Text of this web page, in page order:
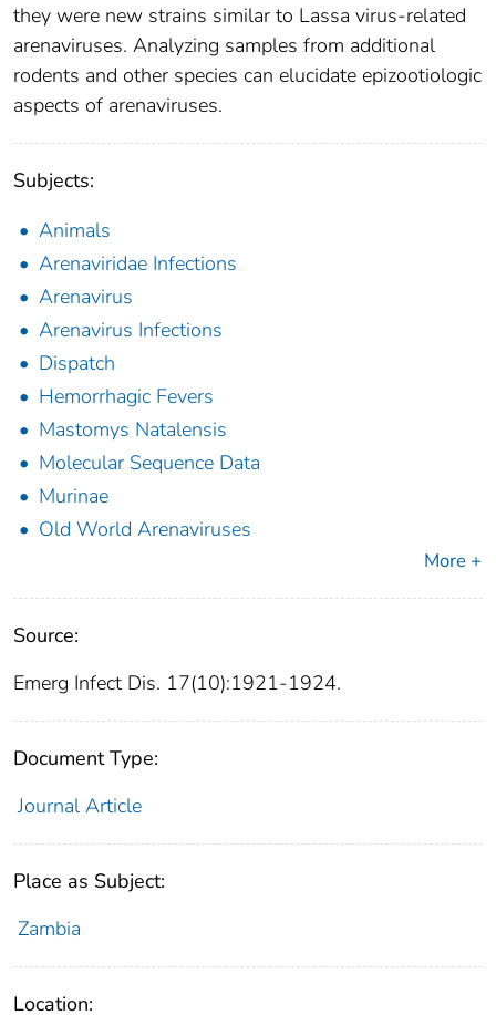
they were new strains similar to Lassa virus-related
arenaviruses. Analyzing samples from additional
rodents and other species can elucidate epizootiologic
aspects of arenaviruses.
Subjects:
Animals
Arenaviridae Infections
Arenavirus
Arenavirus Infections
Dispatch
Hemorrhagic Fevers
Mastomys Natalensis
Molecular Sequence Data
Murinae
Old World Arenaviruses
More +
Source:
Emerg Infect Dis. 17(10):1921-1924.
Document Type:
Journal Article
Place as Subject:
Zambia
Location: